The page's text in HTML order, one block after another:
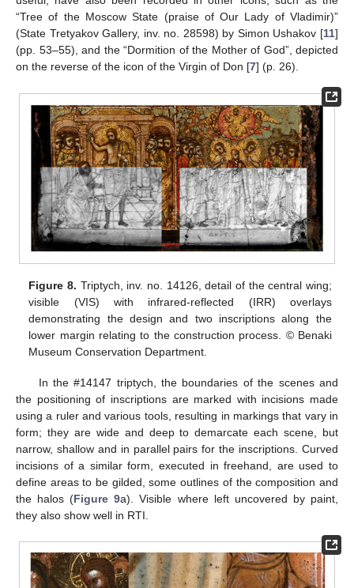
“Tree of the Moscow State (praise of Our Lady of Vladimir)”
(State Tretyakov Gallery, inv. no. 28598) by Simon Ushakov [11]
(pp. 53–55), and the “Dormition of the Mother of God”, depicted
on the reverse of the icon of the Virgin of Don [7] (p. 26).
Figure 8. Triptych, inv. no. 14126, detail of the central wing;
visible (VIS) with infrared-reflected (IRR) overlays
demonstrating the design and two inscriptions along the
lower margin relating to the construction process. © Benaki
Museum Conservation Department.
In the #14147 triptych, the boundaries of the scenes and
the positioning of inscriptions are marked with incisions made
using a ruler and various tools, resulting in markings that vary in
form; they are wide and deep to demarcate each scene, but
narrow, shallow and in parallel pairs for the inscriptions. Curved
incisions of a similar form, executed in freehand, are used to
define areas to be gilded, some outlines of the composition and
the halos (Figure 9a). Visible where left uncovered by paint,
they also show well in RTI.